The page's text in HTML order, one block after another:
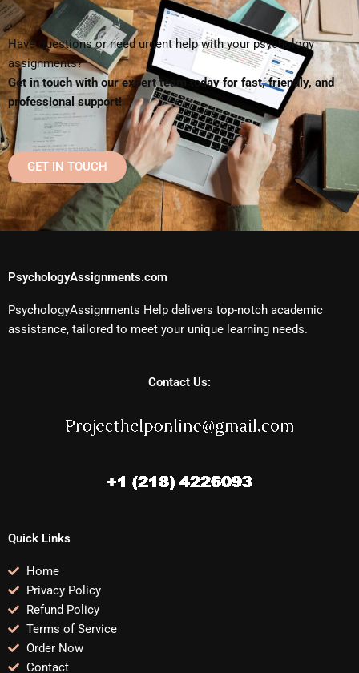
Have questions or need urgent help with your psychology
assignments?
Get in touch with our expert team today for fast, friendly, and
professional support!
GET IN TOUCH
PsychologyAssignments.com
PsychologyAssignments Help delivers top-notch academic
assistance, tailored to meet your unique learning needs.
Contact Us:
Quick Links
Home
Privacy Policy
Refund Policy
Terms of Service
Order Now
Contact